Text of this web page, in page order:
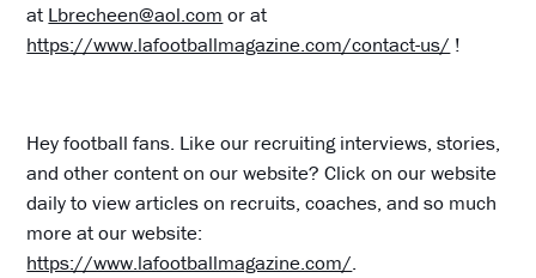
atLbrecheen@aol.com or at
https://www.lafootballmagazine.com/contact-us/ !
Hey football fans. Like our recruiting interviews, stories,
and other content on our website? Click on our website
daily to view articles on recruits, coaches, and so much
more at our website:
https://www.lafootballmagazine.com/.